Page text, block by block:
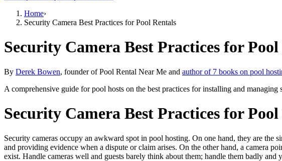
Home›
Security Camera Best Practices for Pool Rentals
Security Camera Best Practices for
By Derek Bowen, founder of Pool Rental Near Me and author of 7 books on pool
A comprehensive guide for pool hosts on the best practices for installing and
Security Camera Best Practices for
Security cameras occupy an awkward spot in pool hosting. On one hand, they are
and providing evidence when a dispute or claim arises. On the other hand, a camera
exist. Handle cameras well and guests barely think about them; handle them badly